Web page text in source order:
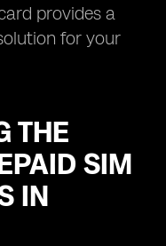
provides a
for your
THE
SIM
IN